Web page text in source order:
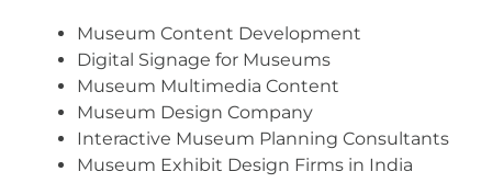
Museum Content Development
Digital Signage for Museums
Museum Multimedia Content
Museum Design Company
Interactive Museum Planning Consultants
Museum Exhibit Design Firms in India